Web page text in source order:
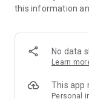
Anywhere】
*U GO* Best
and gather real
GO Must-Visit
this information
No data
Learn
This app
Personal